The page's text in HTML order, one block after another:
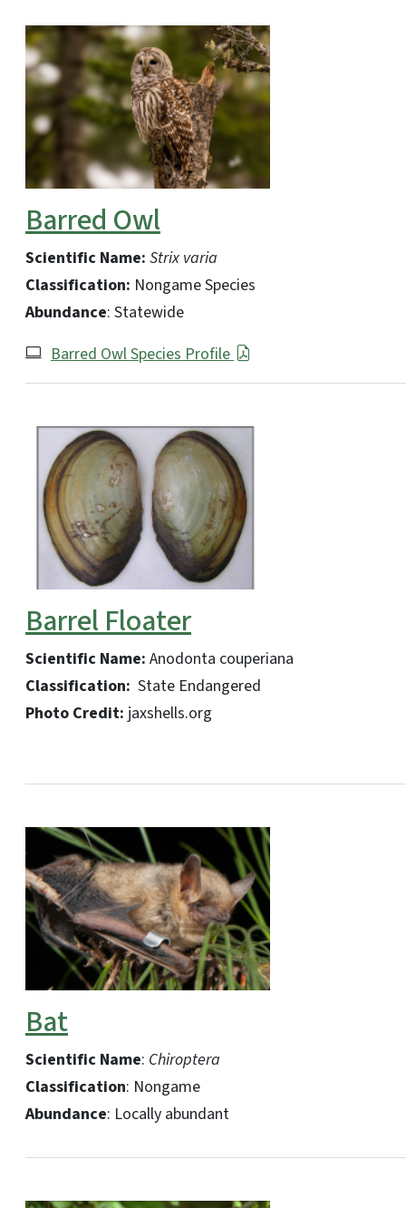
Barred Owl
Scientific Name: Strix varia
Classification: Nongame Species
Abundance: Statewide
Barred Owl Species Profile
Barrel Floater
Scientific Name: Anodonta couperiana
Classification: State Endangered
Photo Credit: jaxshells.org
Bat
Scientific Name: Chiroptera
Classification: Nongame
Abundance: Locally abundant